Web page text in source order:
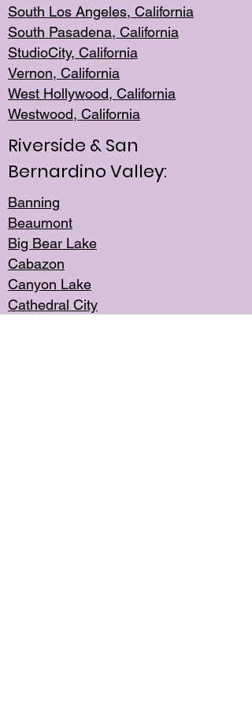
South Los Angeles, California
South Pasadena, California
StudioCity, California
Vernon, California
West Hollywood, California
Westwood, California
Riverside & San
Bernardino Valley:
Banning
Beaumont
Big Bear Lake
Cabazon
Canyon Lake
Cathedral City